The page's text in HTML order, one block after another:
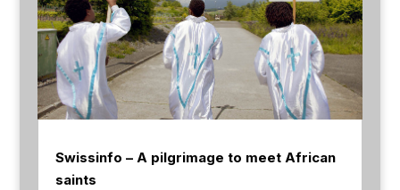
Swissinfo – A pilgrimage to meet African
saints